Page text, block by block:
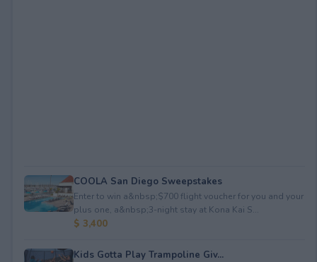
COOLA San Diego Sweepstakes
Enter to win a&nbsp;$700 flight voucher for you and your
plus one, a&nbsp;3-night stay at Kona Kai S...
$ 3,400
Kids Gotta Play Trampoline Giv...